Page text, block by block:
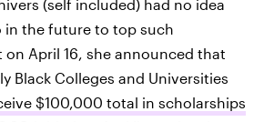
(self included) had no idea
in the future to top such
April 16, she announced that
Black Colleges and Universities
$100,000 total in scholarships